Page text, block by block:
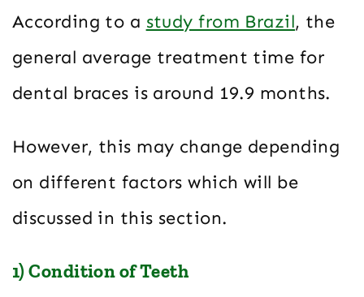
According to a study from Brazil, the
general average treatment time for
dental braces is around 19.9 months.
However, this may change depending
on different factors which will be
discussed in this section.
1) Condition of Teeth